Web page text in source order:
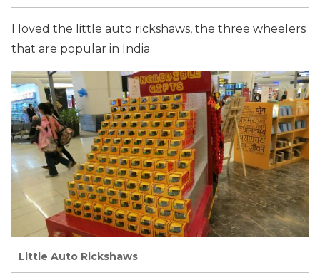
I loved the little auto rickshaws, the three wheelers
that are popular in India.
Little Auto Rickshaws